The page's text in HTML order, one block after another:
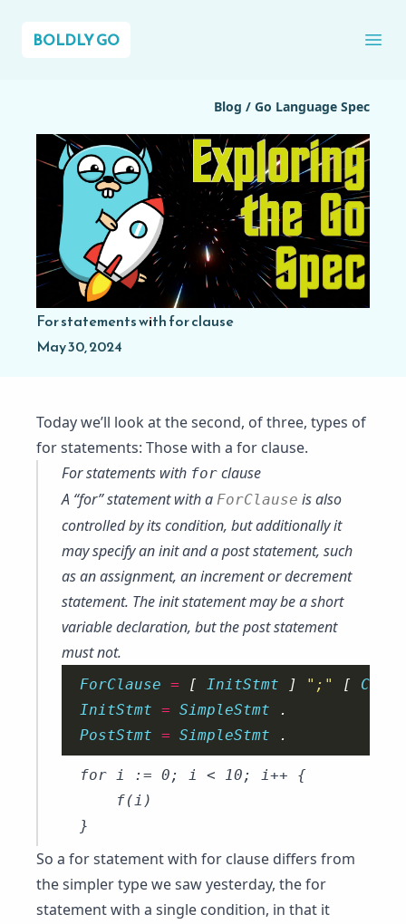
BOLDLY GO
Blog / Go Language Spec
For statements with for clause
May 30, 2024
Today we’ll look at the second, of three, types of
for statements: Those with a for clause.
For statements with forclause
A “for” statement with a ForClause is also
controlled by its condition, but additionally it
may specify aninitand apoststatement, such
as an assignment, an increment or decrement
statement. The init statement may be ashort
variable declaration, but the post statement
must not.
ForClause = [ InitStmt ] ";" [
InitStmt = SimpleStmt
PostStmt = SimpleStmt
for i := 0; i < 10; i++ {
So a for statement with for clause differs from
the simpler type we saw yesterday, the for
statement with a single condition, in that it